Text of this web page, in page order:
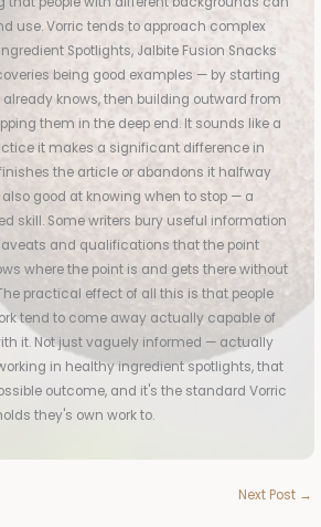
use. Vorric tends to approach complex
Spotlights, Jalbite Fusion Snacks
being good examples — by starting
knows, then building outward from
them in the deep end. It sounds like a
it makes a significant difference in
the article or abandons it halfway
good at knowing when to stop — a
skill. Some writers bury useful information
and qualifications that the point
where the point is and gets there without
practical effect of all this is that people
tend to come away actually capable of
it. Not just vaguely informed — actually
in healthy ingredient spotlights, that
outcome, and it's the standard Vorric
they's own work to.
Next Post →